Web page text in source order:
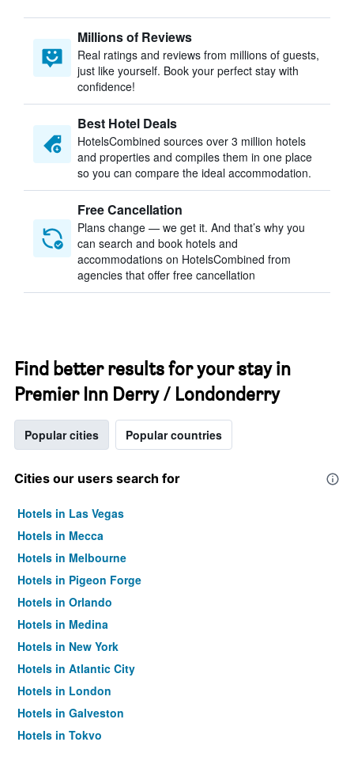
Millions of Reviews
Real ratings and reviews from millions of guests,
just like yourself. Book your perfect stay with
confidence!
Best Hotel Deals
HotelsCombined sources over 3 million hotels
and properties and compiles them in one place
so you can compare the ideal accommodation.
Free Cancellation
Plans change — we get it. And that’s why you
can search and book hotels and
accommodations on HotelsCombined from
agencies that offer free cancellation
Find better results for your stay in
Premier Inn Derry / Londonderry
Popular cities Popular countries
Cities our users search for
Hotels in Las Vegas
Hotels in Mecca
Hotels in Melbourne
Hotels in Pigeon Forge
Hotels in Orlando
Hotels in Medina
Hotels in New York
Hotels in Atlantic City
Hotels in London
Hotels in Galveston
Hotels in Tokyo